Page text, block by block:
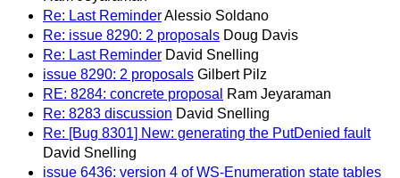
Re: Last ReminderAlessio Soldano
Re: issue 8290: 2 proposals Doug Davis
Re: Last Reminder David Snelling
issue 8290: 2 proposals Gilbert Pilz
RE: 8284: concrete proposal
Ram Jeyaraman
Re: 8283 discussion David Snelling
Re: [Bug 8301] New: generating the PutDenied fault
David Snelling
issue 6436: version 4 of WS-Enumeration state tables